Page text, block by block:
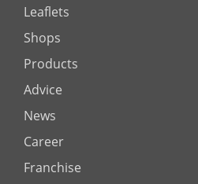
Leaflets
Shops
Products
Advice
News
Career
Franchise